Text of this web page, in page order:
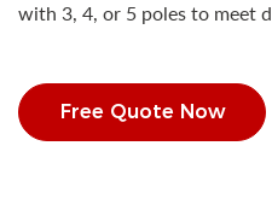
with 3, 4, or 5 poles to meet
Free Quote Now